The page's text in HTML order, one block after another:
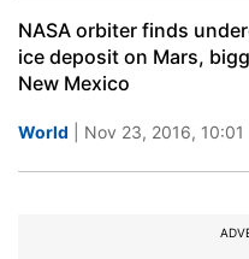
NASA orbiter finds
ice deposit on Mars,
New Mexico
World | Nov 23, 2016, 10:01